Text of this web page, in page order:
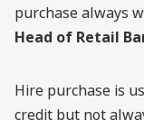
purchase always
Head of Retail
Hire purchase is
credit but not